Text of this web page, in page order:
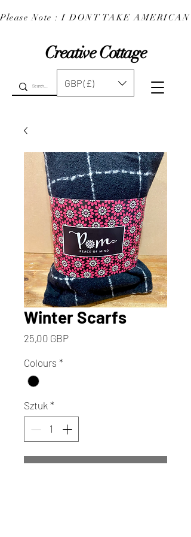
Creative Cottage
Please Note : I DONT TAKE
GBP (£)
Winter Scarfs
25,00 GBPCena
Colours *
Sztuk *